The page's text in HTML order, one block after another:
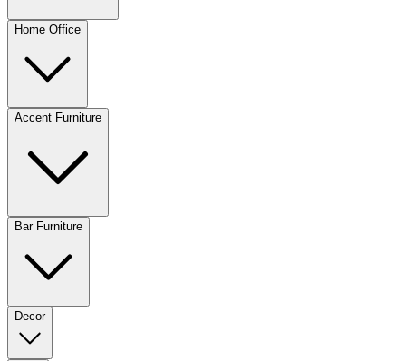
Home Office
Accent Furniture
Bar Furniture
Decor